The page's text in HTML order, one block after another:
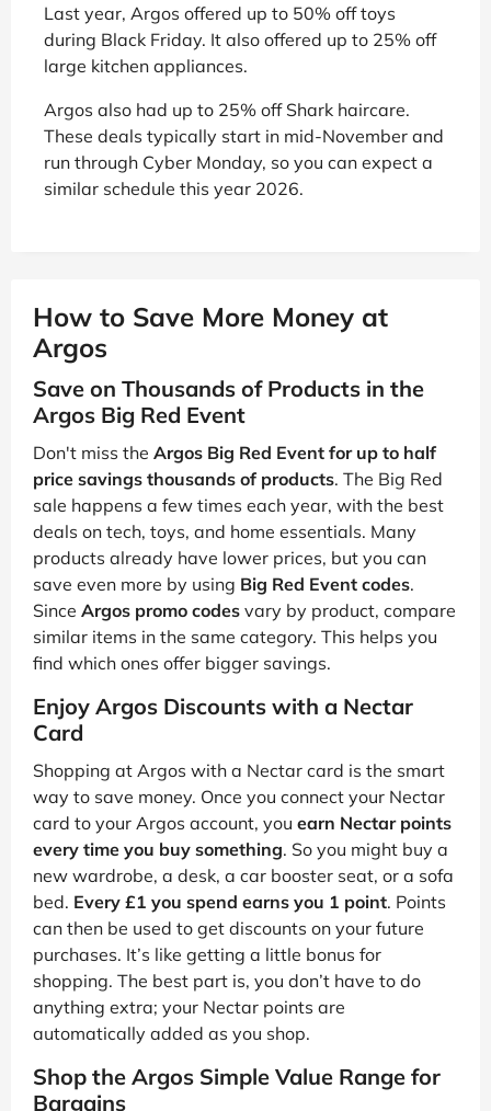
Last year, Argos offered up to 50% off toys
during Black Friday. It also offered up to 25% off
large kitchen appliances.
Argos also had up to 25% off Shark haircare.
These deals typically start in mid-November and
run through Cyber Monday, so you can expect a
similar schedule this year 2026.
How to Save More Money at
Argos
Save on Thousands of Products in the
Argos Big Red Event
Don't miss the Argos Big Red Event for up to half
price savings thousands of products. The Big Red
sale happens a few times each year, with the best
deals on tech, toys, and home essentials. Many
products already have lower prices, but you can
save even more by using Big Red Event codes.
Since Argos promo codes vary by product, compare
similar items in the same category. This helps you
find which ones offer bigger savings.
Enjoy Argos Discounts with a Nectar
Card
Shopping at Argos with a Nectar card is the smart
way to save money. Once you connect your Nectar
card to your Argos account, you earn Nectar points
every time you buy something. So you might buy a
new wardrobe, a desk, a car booster seat, or a sofa
bed. Every £1 you spend earns you 1 point. Points
can then be used to get discounts on your future
purchases. It’s like getting a little bonus for
shopping. The best part is, you don’t have to do
anything extra; your Nectar points are
automatically added as you shop.
Shop the Argos Simple Value Range for
Bargains